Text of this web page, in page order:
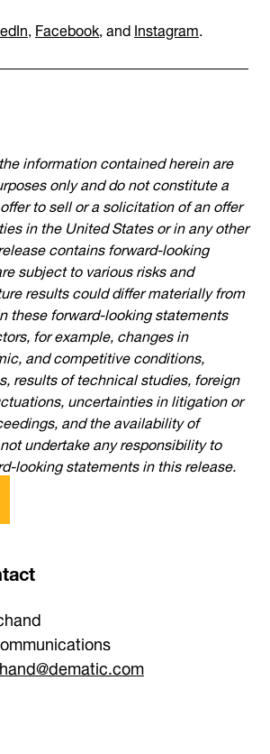
,Facebook, andInstagram.
information contained herein are
only and do not constitute a
to sell or a solicitation of an offer
in the United States or in any other
contains forward-looking
subject to various risks and
results could differ materially from
these forward-looking statements
for example, changes in
and competitive conditions,
results of technical studies, foreign
uncertainties in litigation or
and the availability of
undertake any responsibility to
looking statements in this release.